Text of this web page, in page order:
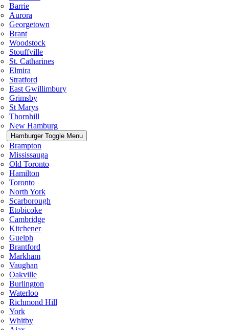
Barrie
Aurora
Georgetown
Brant
Woodstock
Stouffville
St. Catharines
Elmira
Stratford
East Gwillimbury
Grimsby
St Marys
Thornhill
New Hamburg
Hamburger Toggle Menu
Brampton
Mississauga
Old Toronto
Hamilton
Toronto
North York
Scarborough
Etobicoke
Cambridge
Kitchener
Guelph
Brantford
Markham
Vaughan
Oakville
Burlington
Waterloo
Richmond Hill
York
Whitby